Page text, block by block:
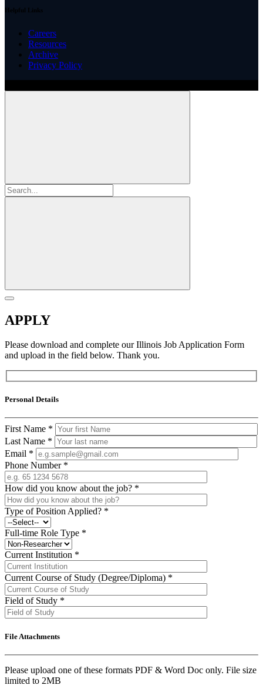
Helpful Links
Careers
Resources
Archive
Privacy Policy
APPLY
Please download and complete our Illinois Job Application Form
and upload in the field below. Thank you.
Personal Details
First Name *
Last Name *
Email *
Phone Number *
How did you know about the job? *
Type of Position Applied? *
Full-time Role Type *
Current Institution *
Current Course of Study (Degree/Diploma) *
Field of Study *
File Attachments
Please upload one of these formats PDF & Word Doc only. File size
limited to 2MB